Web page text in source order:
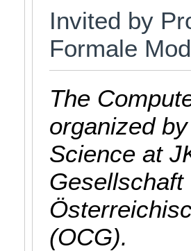
Invited by
Formale
The
organized
Science at
(OCG).